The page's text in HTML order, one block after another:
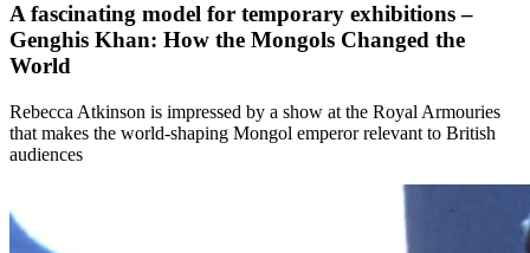
A fascinating model for temporary exhibitions –
Genghis Khan: How the Mongols Changed the
World
Rebecca Atkinson is impressed by a show at the Royal Armouries
that makes the world-shaping Mongol emperor relevant to British
audiences